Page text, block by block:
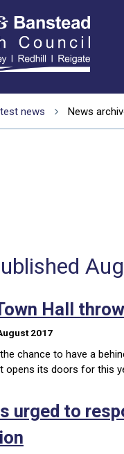
news News
Hall
2017
chance to have a
opens its doors for this
urged to